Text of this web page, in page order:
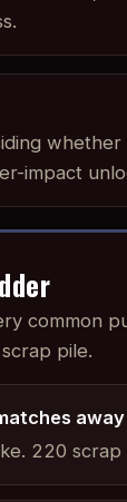
impact
common
pile.
away
. 220 scrap